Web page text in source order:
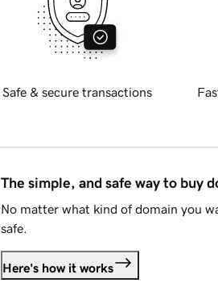
Safe & secure transactions
The simple, and safe way to buy
No matter what kind of domain you
safe.
Here's how it works